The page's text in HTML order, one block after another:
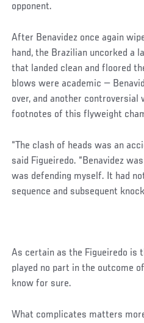
opponent.
After Benavidez once again
hand, the Brazilian uncorked a
that landed clean and floored
blows were academic —
over, and another controversial
footnotes of this flyweight
“The clash of heads was an
said Figueiredo. “Benavidez
was defending myself. It had
sequence and subsequent
As certain as the Figueiredo is
played no part in the outcome
know for sure.
What complicates matters